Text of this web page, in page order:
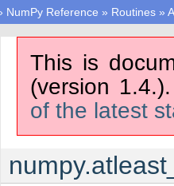
NumPy Reference » Routines »
This is
(version
of the latest